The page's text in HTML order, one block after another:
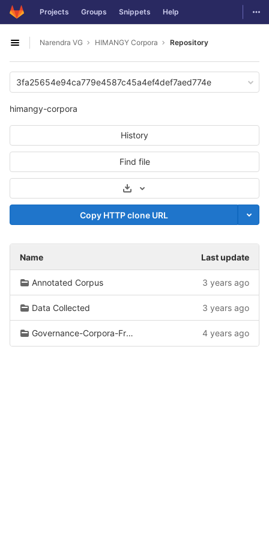
Skip to content
GitLab Projects Groups Snippets Help
Open sidebar
Narendra VG HIMANGY Corpora Repository
3fa25654e94ca779e4587c45a4ef4def7aed774e
himangy-corpora
History
Find file
Select Archive Format
Copy HTTP clone URL
Name Last update
Annotated Corpus 3 years ago
Data Collected 3 years ago
Governance-Corpora-From-Wiki 4 years ago